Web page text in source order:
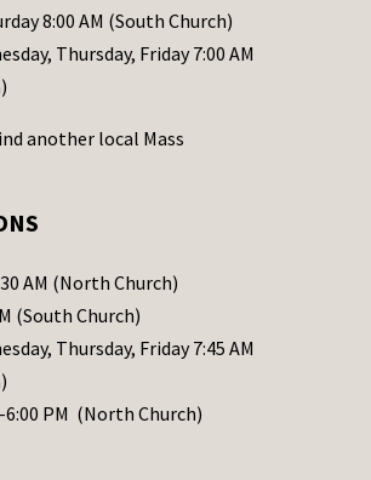
8:00 AM (South Church)
Thursday, Friday 7:00 AM
another local Mass
AM (North Church)
(South Church)
Thursday, Friday 7:45 AM
6:00 PM (North Church)